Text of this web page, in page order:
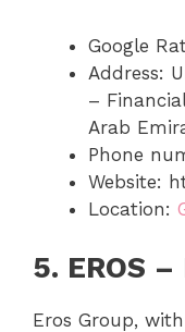
Google
Address:
–
Arab
Phone
Website:
Location:
5. EROS
Eros Group,